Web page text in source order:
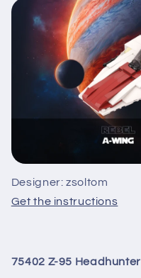
Designer: zsoltom
Get the instructions
75402 Z-95 Headhunter